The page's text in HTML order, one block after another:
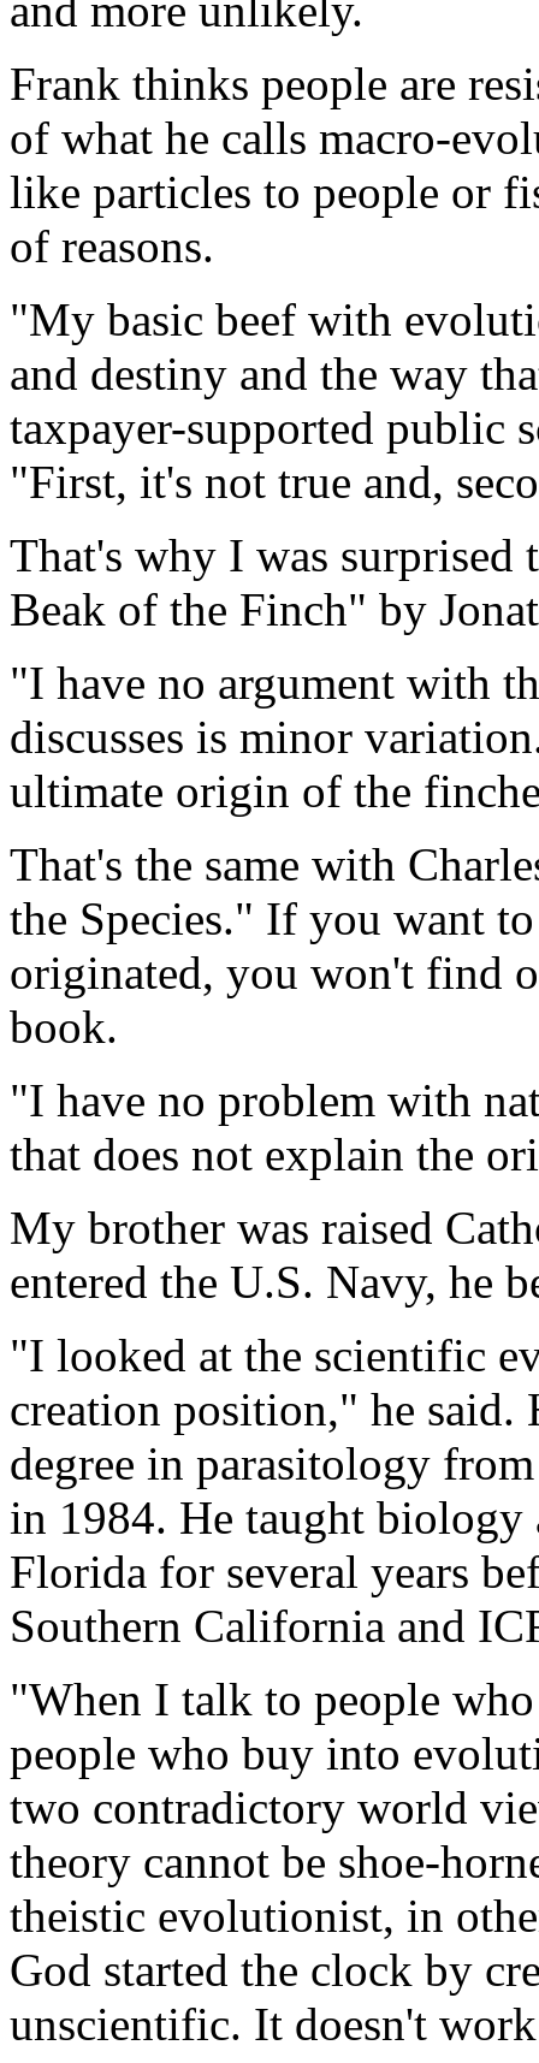
Frank thinks people are
of what he calls macro-
like particles to people or
of reasons.
"My basic beef with
and destiny and the way
taxpayer-supported public
"First, it's not true and,
That's why I was surprised
Beak of the Finch" by
"I have no argument with
discusses is minor
ultimate origin of the
That's the same with
the Species." If you want
originated, you won't find
book.
"I have no problem with
that does not explain the
My brother was raised
entered the U.S. Navy, he
"I looked at the scientific
creation position," he said.
degree in parasitology
in 1984. He taught biology
Florida for several years
Southern California and
"When I talk to people
people who buy into
two contradictory world
theory cannot be shoe-
theistic evolutionist, in
God started the clock by
unscientific. It doesn't